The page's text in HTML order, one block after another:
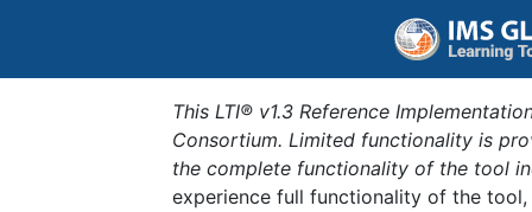
This LTI® v1.3 Reference
Consortium. Limited functionality is
the complete functionality of the tool
experience full functionality of the